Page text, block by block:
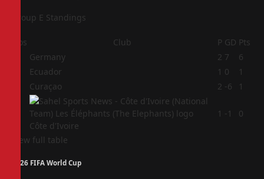
Group E Standings
Pos Club P GD Pts
Germany 2 7
6
Ecuador 1 0
1
Curaçao 2 -6 1
Côte d'Ivoire
1 -1 0
View full table
2026 FIFA World Cup